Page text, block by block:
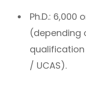
Ph.D.: 6,000
(depending
qualification
/ UCAS).